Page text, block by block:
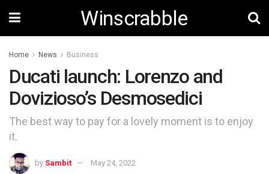
Winscrabble
Home News Business
Ducati launch: Lorenzo and
Dovizioso’s Desmosedici
The best way to pay for a lovely moment is to enjoy
it.
by Sambit May 24, 2022